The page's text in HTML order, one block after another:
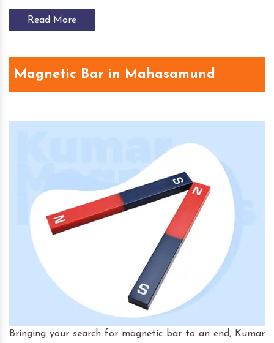
Read More
Magnetic Bar in Mahasamund
Bringing your search for magnetic bar to an end, Kumar